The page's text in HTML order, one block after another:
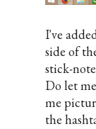
I've
side of
stick-
Do let
me
the